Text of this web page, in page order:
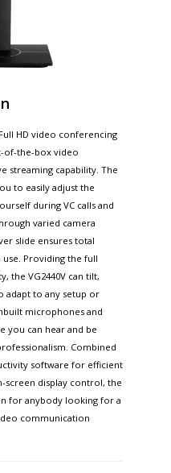
HD video conferencing
of-the-box video
streaming capability. The
to easily adjust the
during VC calls and
varied camera
slide ensures total
Providing the full
the VG2440V can tilt,
adapt to any setup or
microphones and
you can hear and be
Combined
software for efficient
screen display control, the
for anybody looking for a
communication